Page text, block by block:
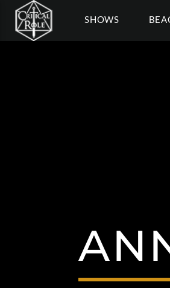
SHOWS